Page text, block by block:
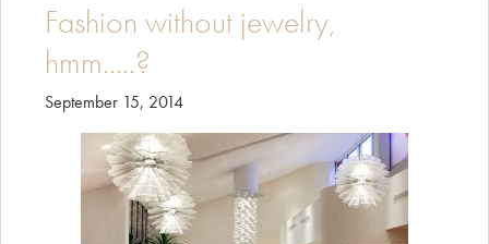
Fashion without jewelry,
hmm…..?
September 15, 2014